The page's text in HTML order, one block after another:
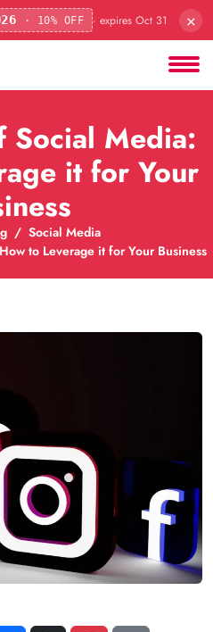
· 10% OFF · expires Oct 31 ×
Social Media:
it for Your
Social Media
to Leverage it for Your Business